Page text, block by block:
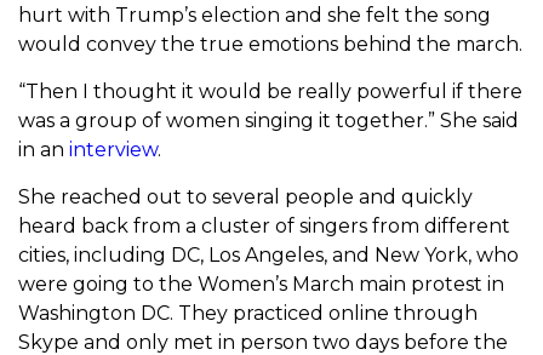
hurt with Trump’s election and she felt the song
would convey the true emotions behind the march.
“Then I thought it would be really powerful if there
was a group of women singing it together.” She said
in an interview.
She reached out to several people and quickly
heard back from a cluster of singers from different
cities, including DC, Los Angeles, and New York, who
were going to the Women’s March main protest in
Washington DC. They practiced online through
Skype and only met in person two days before the